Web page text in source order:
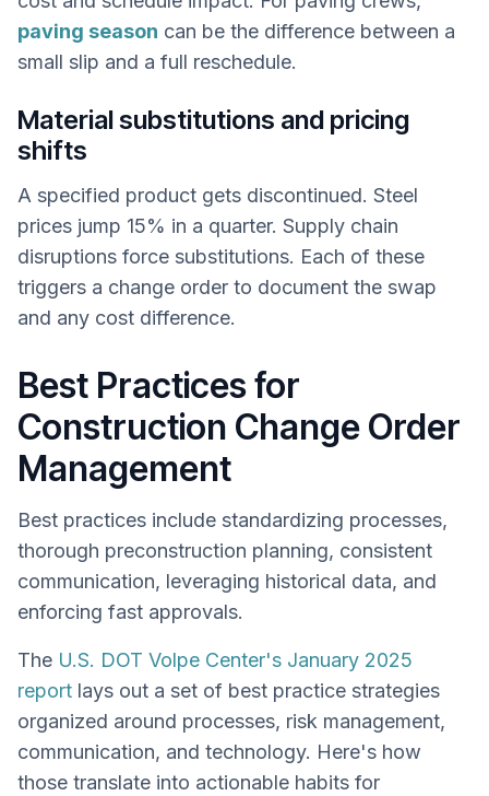
paving season can be the difference between a
small slip and a full reschedule.
Material substitutions and pricing
shifts
A specified product gets discontinued. Steel
prices jump 15% in a quarter. Supply chain
disruptions force substitutions. Each of these
triggers a change order to document the swap
and any cost difference.
Best Practices for
Construction Change Order
Management
Best practices include standardizing processes,
thorough preconstruction planning, consistent
communication, leveraging historical data, and
enforcing fast approvals.
The U.S. DOT Volpe Center's January 2025
report lays out a set of best practice strategies
organized around processes, risk management,
communication, and technology. Here's how
those translate into actionable habits for